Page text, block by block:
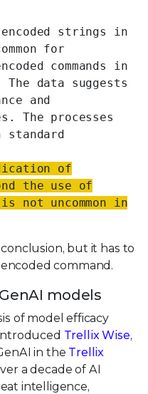
encoded strings in
for
commands in
data suggests
and
The processes
standard
of
the use of
not uncommon in
but it has to
command.
models
of model efficacy
Trellix Wise,
in the Trellix
a decade of AI
intelligence,